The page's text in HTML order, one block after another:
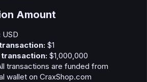
Amount​
USD
$1
transaction: $1,000,000
transactions are funded from
wallet on CraxShop.com